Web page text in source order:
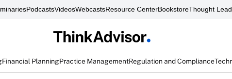
PodcastsVideosWebcastsResource CenterBookstoreThought
Financial PlanningPractice ManagementRegulation and Compliance